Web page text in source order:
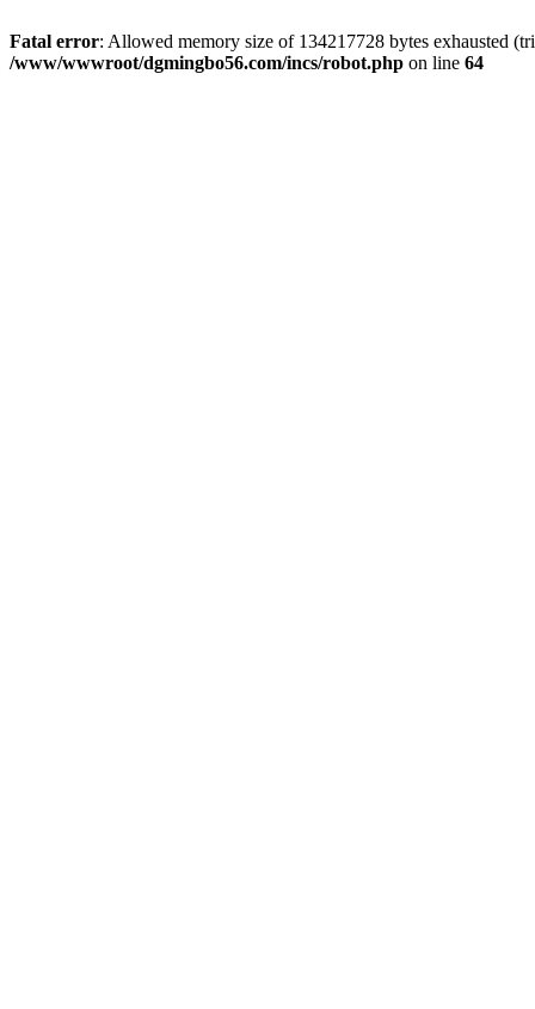
Fatal error: Allowed memory size of 134217728 bytes exhausted
/www/wwwroot/dgmingbo56.com/incs/robot.php on line 64